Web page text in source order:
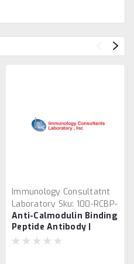
Immunology Consultatnt
Laboratory Sku: 100-RCBP-
45B-Z
Anti-Calmodulin Binding
Peptide Antibody |
RCBP-45B-Z